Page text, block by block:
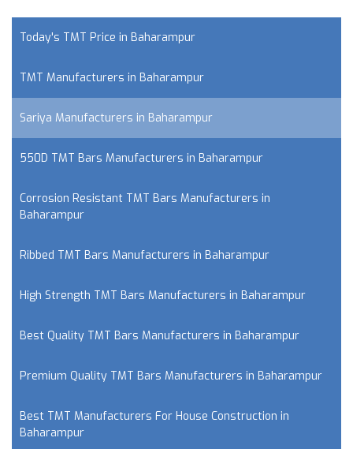
Today's TMT Price in Baharampur
TMT Manufacturers in Baharampur
Sariya Manufacturers in Baharampur
550D TMT Bars Manufacturers in Baharampur
Corrosion Resistant TMT Bars Manufacturers in
Baharampur
Ribbed TMT Bars Manufacturers in Baharampur
High Strength TMT Bars Manufacturers in Baharampur
Best Quality TMT Bars Manufacturers in Baharampur
Premium Quality TMT Bars Manufacturers in Baharampur
Best TMT Manufacturers For House Construction in
Baharampur